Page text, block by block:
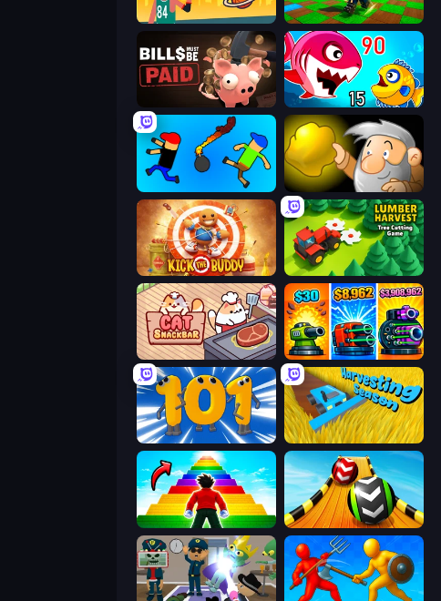
Basketball Orbit Robby: Many Games
Bills Must Be Paid Fish Eat Getting Big
Mini-Caps: Bombs Gold Miner
Kick the Buddy Lumber Harvest: Tree Cutting Game
Cat Snack Bar Pumpkin Defense: Merge Cannon
Numbers Arena Harvesting Season
Obby Highest Jump Ever Sky Balls 3D